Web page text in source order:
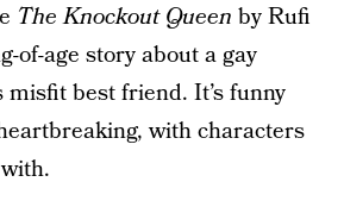
The Knockout Queen by Rufi
of-age story about a gay
misfit best friend. It’s funny
with characters